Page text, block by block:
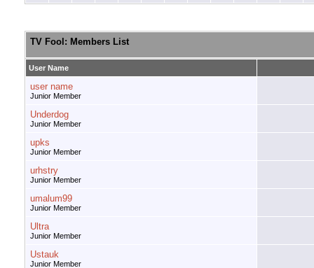
TV Fool: Members List
User Name
user name
Junior Member
Underdog
Junior Member
upks
Junior Member
urhstry
Junior Member
umalum99
Junior Member
Ultra
Junior Member
Ustauk
Junior Member